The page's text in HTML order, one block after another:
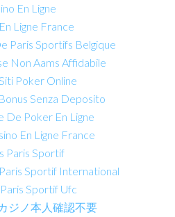
En Ligne
Ligne France
Paris Sportifs Belgique
Non Aams Affidabile
Poker Online
Senza Deposito
De Poker En Ligne
En Ligne France
Paris Sportif
Sportif International
Sportif Ufc
ジノ本人確認不要